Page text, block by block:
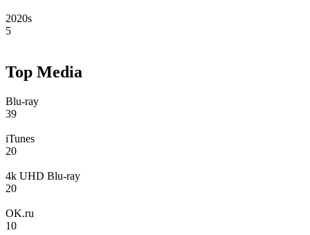
2020s
5
Top Media
Blu-ray
39
iTunes
20
4k UHD Blu-ray
20
OK.ru
10